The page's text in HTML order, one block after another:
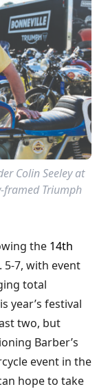
Colin Seeley at
framed Triumph
the 14th
5-7, with event
total
year’s festival
two, but
Barber’s
event in the
hope to take